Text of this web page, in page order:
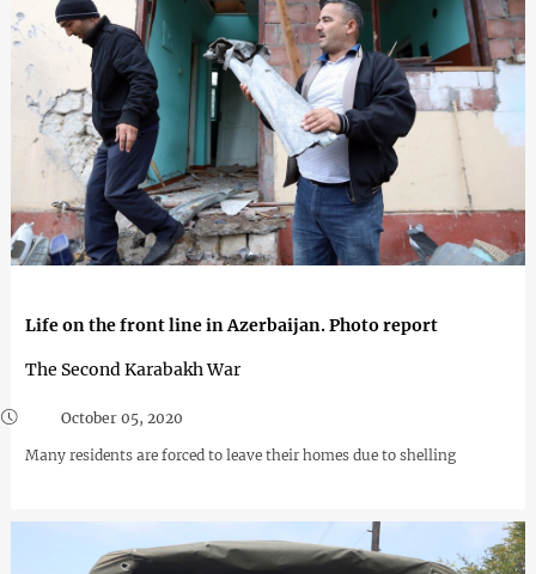
Life on the front line in Azerbaijan. Photo report
The Second Karabakh War
October 05, 2020
Many residents are forced to leave their homes due to shelling